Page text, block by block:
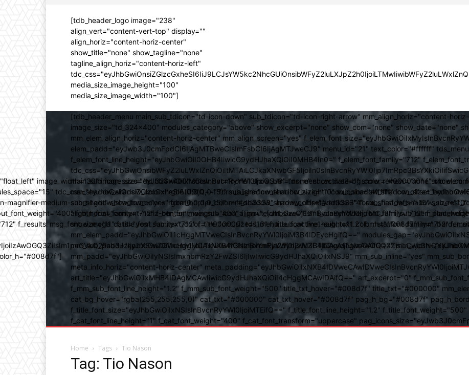
[tdb_header_logo image="238"
align_vert="content-vert-top" display=""
align_horiz="content-horiz-center"
show_title="none" show_tagline="none"
tagline_align_horiz="content-horiz-left"
media_size_image_height="100"
media_size_image_width="100"]
[tdb_header_menu main_sub_tdicon="td-icon-down" sub_tdicon="td-icon-right-arrow" mm_align_horiz="content-
image_size="td_324x400" modules_category="above" show_excerpt="none" show_com="none" show_date="none"
mm_elem_align_horiz="content-horiz-center" mm_align_screen="yes"
elem_padd="eyJwb3J0cmFpdCI6IjAgMTBweCIsImFsbCI6IjAgMTJweCJ9" menu_id="21" text_color="#ffffff"
f_elem_font_line_height="eyJhbGwiOiI0OHB4IiwicG9ydHJhaXQiOiI0MHB4In0=" f_elem_font_family="712"
main_sub_icon_size="eyJhbGwiOiIxMCIsInBvcnRyYWl0IjoiOSJ9" tds_menu_active3-bg_color="#000000"
mm_shadow_shadow_color="rgba(0,0,0,0.15)" sub_shadow_shadow_size="10"
sub_shadow_shadow_color="rgba(0,0,0,0.15)" mm_shadow_shadow_offset_vertical="4" sub_first_left="-15"
align_horiz="content-horiz-center" main_sub_icon_align="eyJhbGwiOjEsInBvcnRyYWl0IjoiMCJ9"
show_mega_cats="yes" sub_text_color="#000000" tds_menu_sub_active1-sub_text_color_h="#008d7f"
mm_elem_padd="eyJhbGwiOiI1cHggMTVweCIsInBvcnRyYWl0IjoiM3B4IDEycHgifQ=="
mm_sub_padd="eyJhbGwiOiI1cHggMCAxNXB4ICIsInBvcnRyYWl0IjoiM3B4IDAgMTJweCAifQ=="
mm_padd="eyJhbGwiOiIyNSIsImxhbmRzY2FwZSI6IjIwIiwicG9ydHJhaXQiOiIxNSJ9" mm_sub_inline="yes"
meta_info_horiz="content-horiz-center"
art_title="eyJhbGwiOiIxMHB4IDAgMCAwIiwicG9ydHJhaXQiOiI4cHggMCAwIDAifQ==" art_excerpt="0"
f_mm_sub_font_line_height="1.2" f_mm_sub_font_weight="500" title_txt_hover="#008d7f" title_txt="#000000"
cat_bg_hover="rgba(255,255,255,0)" cat_txt="#000000" cat_txt_hover="#008d7f" pag_h_bg="#008d7f"
f_title_font_size="eyJhbGwiOiIxNSIsInBvcnRyYWl0IjoiMTEifQ==" f_title_font_line_height="1.2"
f_cat_font_line_height="1" f_cat_font_weight="400" f_cat_font_transform="uppercase"
image_width="30" image_size="td_324x400" show_cat="none" show_btn="none" show_date="" show_review="none"
tdc_css="eyJhbGwiOnsiZGlzcGxheSI6IiJ9fQ==" form_align="content-horiz-right" icon_color="#ffffff"
medium-short-light" show_form="yes" form_border_color="#dd3333" arrow_color="#dd3333" form_shadow_shadow_size="10"
f_btn_font_family="712" f_btn_font_weight="400" f_input_font_size="13" f_placeholder_font_family="712"
f_results_msg_font_size="11" f_title_font_family="712" f_title_font_size="13" f_title_font_line_height="1.2" f_meta_font_family="712"
Home Tags Tio Nason
Tag: Tio Nason